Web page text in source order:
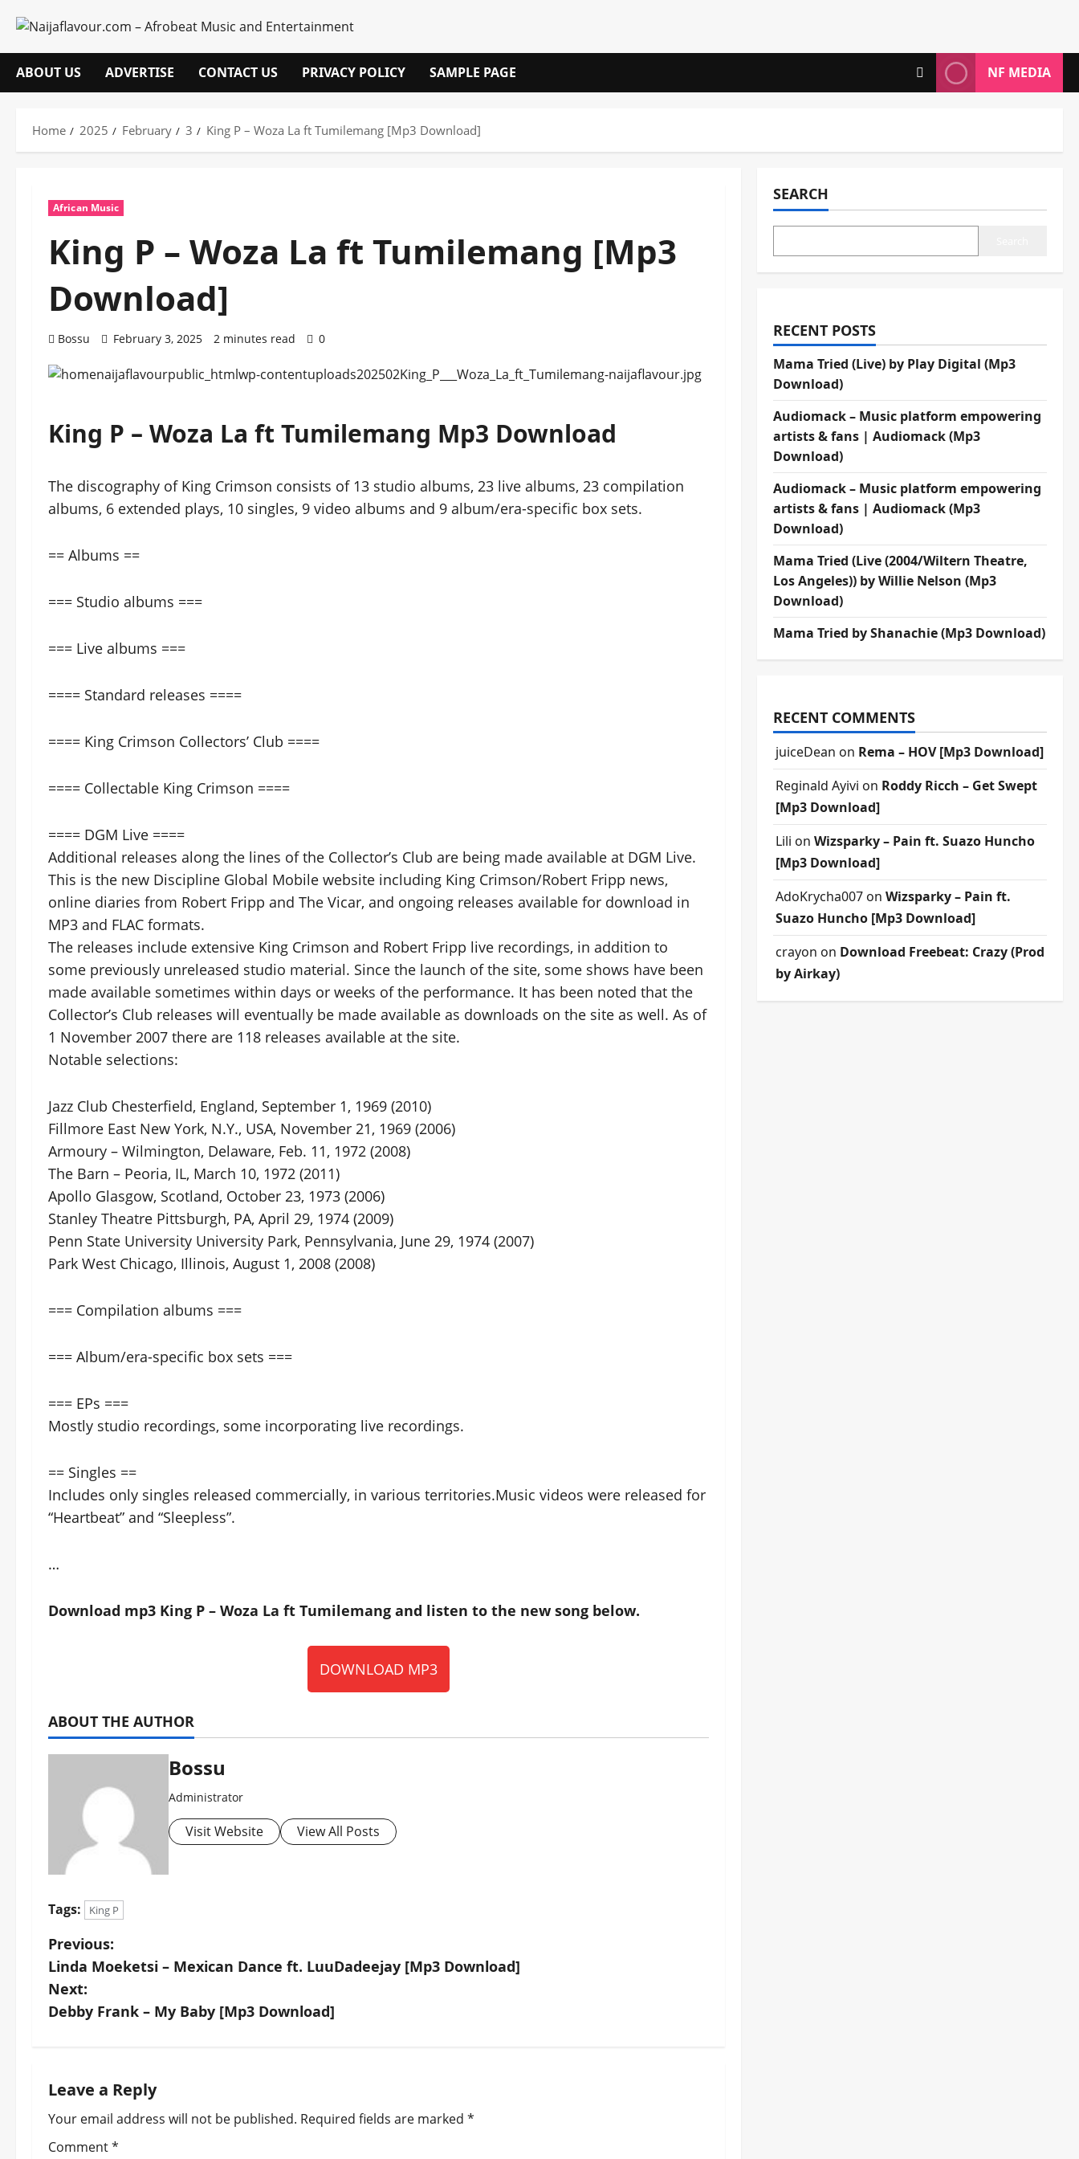
content
ABOUT US
ADVERTISE CONTACT US PRIVACY POLICY SAMPLE PAGE NF MEDIA
Home 2025 February 3 King P – Woza La ft Tumilemang [Mp3 Download]
African Music
King P – Woza La ft Tumilemang [Mp3
Download]
Bossu February 3, 2025 2 minutes read 0
King P – Woza La ft Tumilemang Mp3 Download
The discography of King Crimson consists of 13 studio albums, 23 live albums, 23 compilation
albums, 6 extended plays, 10 singles, 9 video albums and 9 album/era-specific box sets.
== Albums ==
=== Studio albums ===
=== Live albums ===
==== Standard releases ====
==== King Crimson Collectors’ Club ====
==== Collectable King Crimson ====
==== DGM Live ====
Additional releases along the lines of the Collector’s Club are being made available at DGM Live.
This is the new Discipline Global Mobile website including King Crimson/Robert Fripp news,
online diaries from Robert Fripp and The Vicar, and ongoing releases available for download in
MP3 and FLAC formats.
The releases include extensive King Crimson and Robert Fripp live recordings, in addition to
some previously unreleased studio material. Since the launch of the site, some shows have been
made available sometimes within days or weeks of the performance. It has been noted that the
Collector’s Club releases will eventually be made available as downloads on the site as well. As of
1 November 2007 there are 118 releases available at the site.
Notable selections:
Jazz Club Chesterfield, England, September 1, 1969 (2010)
Fillmore East New York, N.Y., USA, November 21, 1969 (2006)
Armoury – Wilmington, Delaware, Feb. 11, 1972 (2008)
The Barn – Peoria, IL, March 10, 1972 (2011)
Apollo Glasgow, Scotland, October 23, 1973 (2006)
Stanley Theatre Pittsburgh, PA, April 29, 1974 (2009)
Penn State University University Park, Pennsylvania, June 29, 1974 (2007)
Park West Chicago, Illinois, August 1, 2008 (2008)
=== Compilation albums ===
=== Album/era-specific box sets ===
=== EPs ===
Mostly studio recordings, some incorporating live recordings.
== Singles ==
Includes only singles released commercially, in various territories.Music videos were released for
“Heartbeat” and “Sleepless”.
…
Download mp3 King P – Woza La ft Tumilemang and listen to the new song below.
DOWNLOAD MP3
ABOUT THE AUTHOR
Bossu
Administrator
Visit Website View All Posts
Tags: King P
P
o
s
n
a
v
Previous:
Linda Moeketsi – Mexican Dance ft. LuuDadeejay [Mp3 Download]
Next:
Debby Frank – My Baby [Mp3 Download]
Leave a Reply
Your email address will not be published. Required fields are marked *
Comment*
SEARCH
RECENT POSTS
Mama Tried (Live) by Play Digital (Mp3
Download)
Audiomack – Music platform empowering
artists & fans | Audiomack (Mp3
Download)
Audiomack – Music platform empowering
artists & fans | Audiomack (Mp3
Download)
Mama Tried (Live (2004/Wiltern Theatre,
Los Angeles)) by Willie Nelson (Mp3
Download)
Mama Tried by Shanachie (Mp3 Download)
RECENT COMMENTS
juiceDean on Rema – HOV [Mp3 Download]
Reginald Ayivi on Roddy Ricch – Get Swept
[Mp3 Download]
Lili on Wizsparky – Pain ft. Suazo Huncho
[Mp3 Download]
AdoKrycha007on Wizsparky – Pain ft.
Suazo Huncho [Mp3 Download]
crayon on Download Freebeat: Crazy (Prod
by Airkay)